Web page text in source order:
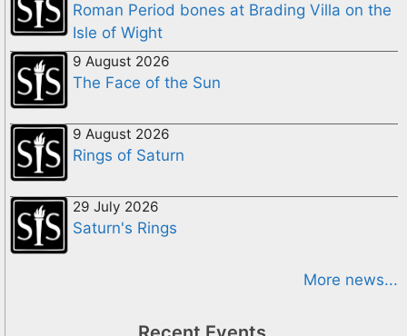
Roman Period bones at Brading Villa on the
Isle of Wight
9 August 2026
The Face of the Sun
9 August 2026
Rings of Saturn
29 July 2026
Saturn's Rings
More news...